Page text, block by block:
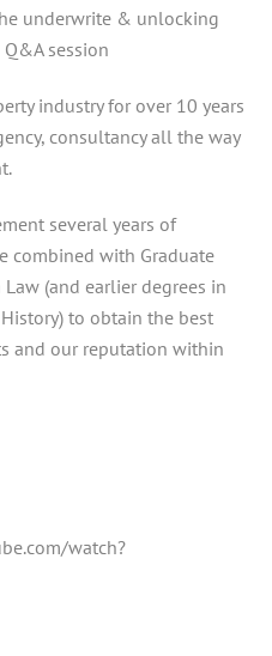
underwrite & unlocking
session
industry for over 10 years
consultancy all the way
several years of
combined with Graduate
(and earlier degrees in
to obtain the best
and our reputation within
watch?